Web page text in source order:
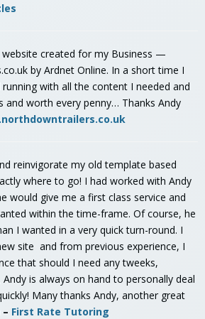
created for my Business —
by Ardnet Online. In a short time I
with all the content I needed and
and worth every penny… Thanks Andy
reinvigorate my old template based
where to go! I had worked with Andy
would give me a first class service and
within the time-frame. Of course, he
I wanted in a very quick turn-round. I
site and from previous experience, I
that should I need any tweeks,
is always on hand to personally deal
Many thanks Andy, another great
First Rate Tutoring